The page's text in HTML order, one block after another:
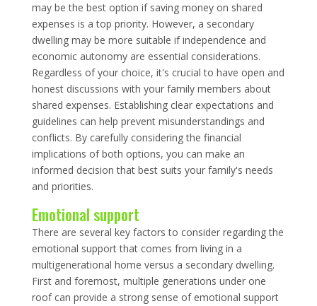
may be the best option if saving money on shared
expenses is a top priority. However, a secondary
dwelling may be more suitable if independence and
economic autonomy are essential considerations.
Regardless of your choice, it's crucial to have open and
honest discussions with your family members about
shared expenses. Establishing clear expectations and
guidelines can help prevent misunderstandings and
conflicts. By carefully considering the financial
implications of both options, you can make an
informed decision that best suits your family's needs
and priorities.
Emotional support
There are several key factors to consider regarding the
emotional support that comes from living in a
multigenerational home versus a secondary dwelling.
First and foremost, multiple generations under one
roof can provide a strong sense of emotional support